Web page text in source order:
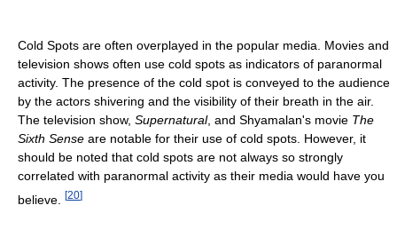
Cold Spots are often overplayed in the popular media. Movies and
television shows often use cold spots as indicators of paranormal
activity. The presence of the cold spot is conveyed to the audience
by the actors shivering and the visibility of their breath in the air.
The television show, Supernatural, and Shyamalan's movie The
Sixth Sense are notable for their use of cold spots. However, it
should be noted that cold spots are not always so strongly
correlated with paranormal activity as their media would have you
believe.
[20]